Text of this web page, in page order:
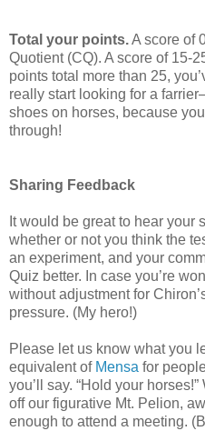
Total your points.A score of
Quotient (CQ). A score of 15-
points total more than 25,
really start looking for a
shoes on horses, because
through!
Sharing Feedback
It would be great to hear your
whether or not you think the
an experiment, and your
Quiz better. In case you’re
without adjustment for
pressure. (My hero!)
Please let us know what you
equivalent of Mensa for
you’ll say. “Hold your
off our figurative Mt. Pelion,
enough to attend a meeting.